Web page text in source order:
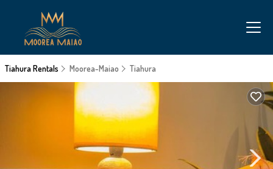
Tiahura Rentals Moorea-Maiao Tiahura